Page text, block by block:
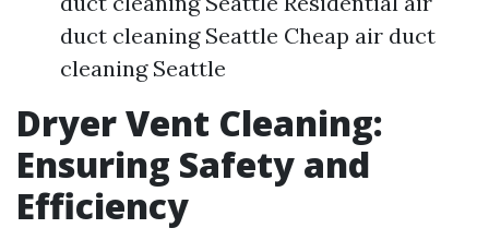
duct cleaning Seattle Cheap air duct
cleaning Seattle
Dryer Vent Cleaning:
Ensuring Safety and
Efficiency